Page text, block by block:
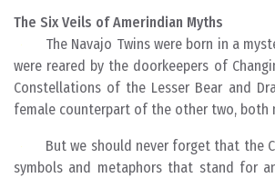
The Six Veils of Amerindian Myths
The Navajo Twins were born in a
were reared by the doorkeepers of
Constellations of the Lesser Bear and
female counterpart of the other two, both
But we should never forget that the
symbols and metaphors that stand for